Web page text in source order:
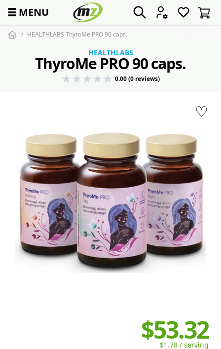
☰ MENU
HEALTHLABS ThyroMe PRO 90 caps.
♡
HEALTHLABS
ThyroMe PRO 90 caps.
0.00 (0 reviews)
$53.32
$1.78 / serving